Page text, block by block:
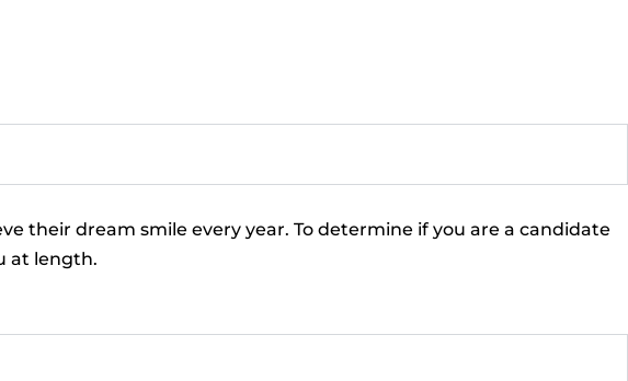
their dream smile every year. To determine if you are a candidate
at length.